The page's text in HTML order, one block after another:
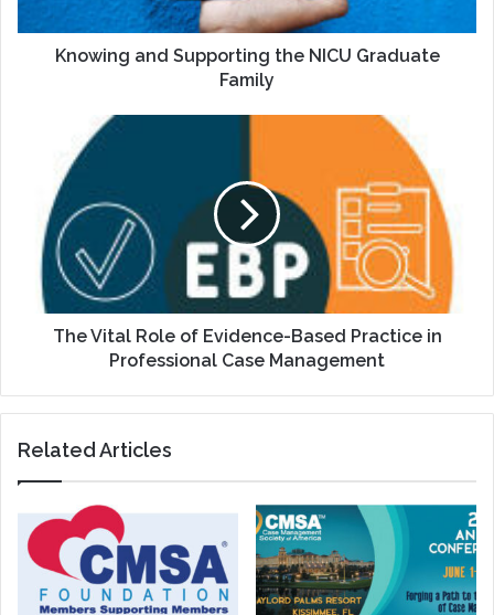
Knowing and Supporting the NICU Graduate
Family
Evidence-
Based
Practice
Professional
The Vital Role of Evidence-Based Practice in
Professional Case Management
Related Articles